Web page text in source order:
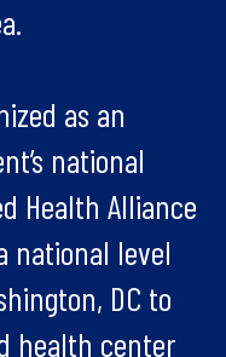
as an
national
Health Alliance
national level
DC to
health center